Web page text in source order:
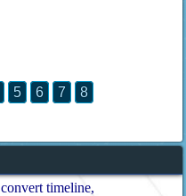
5 6 7
8
convert timeline